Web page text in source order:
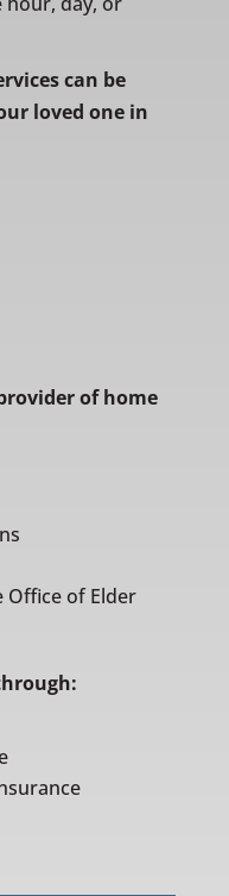
can be
loved one in
of home
Office of Elder